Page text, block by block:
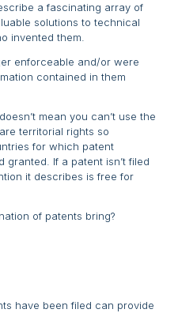
a fascinating array of
solutions to technical
invented them.
enforceable and/or were
contained in them
mean you can’t use the
territorial rights so
for which patent
If a patent isn’t filed
it describes is free for
of patents bring?
have been filed can provide